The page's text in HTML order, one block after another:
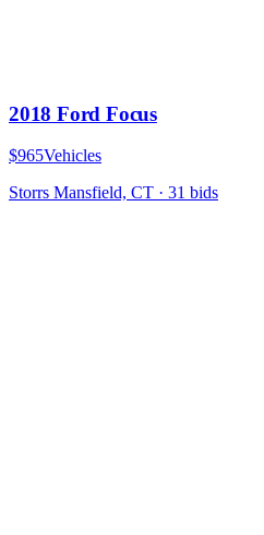
2018 Ford Focus
$965Vehicles
Storrs Mansfield, CT · 31 bids